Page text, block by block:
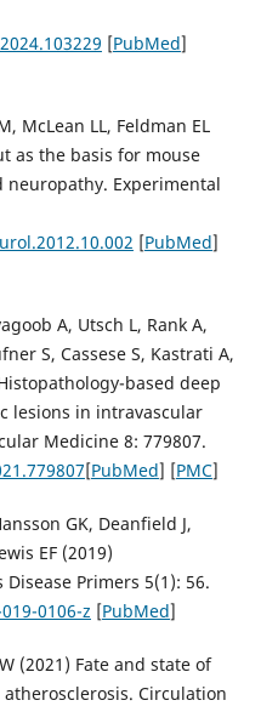
[PubMed]
McLean LL, Feldman EL
as the basis for mouse
Experimental
[PubMed]
A, Utsch L, Rank A,
S, Cassese S, Kastrati A,
based deep
lesions in intravascular
Medicine 8: 779807.
[PubMed] [PMC]
GK, Deanfield J,
EF (2019)
Primers 5(1): 56.
0106-z [PubMed]
(2021) Fate and state of
Circulation